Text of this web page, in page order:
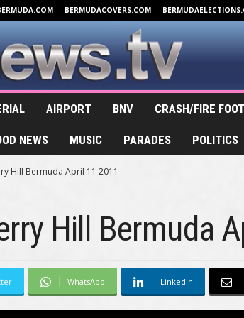
BERMUDACOVERS.COM
AIRPORT BNV CRASH/FIRE
NEWS MUSIC PARADES POLITICS
Hill Bermuda April 11 2011
Hill Bermuda
WhatsApp Linkedin